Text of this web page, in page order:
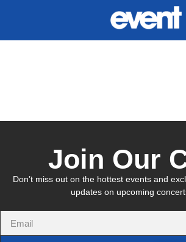
Join Our
Don’t miss out on the hottest events and
updates on upcoming